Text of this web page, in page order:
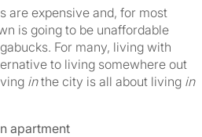
are expensive and, for most
is going to be unaffordable
For many, living with
to living somewhere out
inthe city is all about living in
apartment